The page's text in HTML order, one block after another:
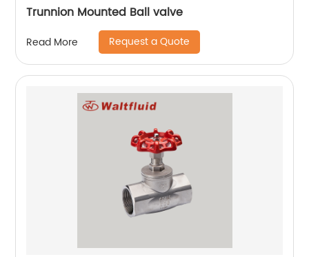
Trunnion Mounted Ball valve
Read More Request a Quote